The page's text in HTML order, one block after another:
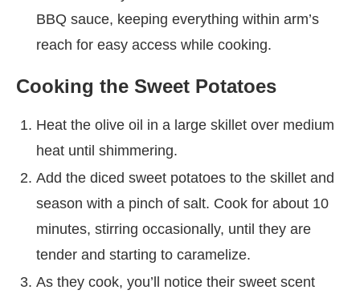
BBQ sauce, keeping everything within arm’s
reach for easy access while cooking.
Cooking the Sweet Potatoes
Heat the olive oil in a large skillet over medium
heat until shimmering.
Add the diced sweet potatoes to the skillet and
season with a pinch of salt. Cook for about 10
minutes, stirring occasionally, until they are
tender and starting to caramelize.
As they cook, you’ll notice their sweet scent